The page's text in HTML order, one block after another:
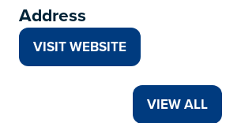
Address
VISIT WEBSITE
(OPENS
VIEW ALL
(OPENS